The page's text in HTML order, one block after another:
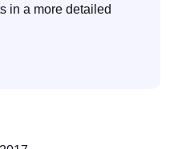
in a more detailed